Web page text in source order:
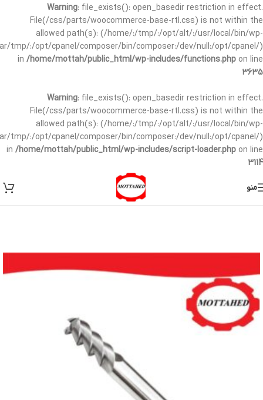
Warning: file_exists(): open_basedir restriction in effect.
File(/css/parts/woocommerce-base-rtl.css) is not within the
allowed path(s): (/home/:/tmp/:/opt/alt/:/usr/local/bin/wp-
tmp/:/opt/cpanel/composer/bin/composer:/dev/null:/opt/cpanel/)
in /home/mottah/public_html/wp-includes/functions.php on line
3635
Warning: file_exists(): open_basedir restriction in effect.
File(/css/parts/woocommerce-base-rtl.css) is not within the
allowed path(s): (/home/:/tmp/:/opt/alt/:/usr/local/bin/wp-
tmp/:/opt/cpanel/composer/bin/composer:/dev/null:/opt/cpanel/)
in /home/mottah/public_html/wp-includes/script-loader.php on line
3114
منو